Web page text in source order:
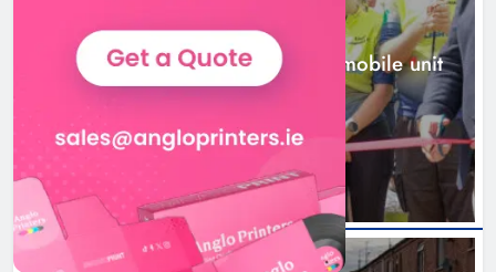
NEWS
New inclusive cycling hub and mobile unit
launched in Dundalk
2 days ago